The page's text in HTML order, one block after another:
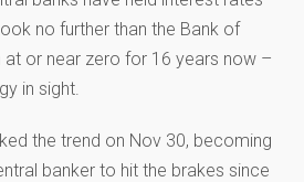
no further than the Bank of
at or near zero for 16 years now –
in sight.
the trend on Nov 30, becoming
banker to hit the brakes since